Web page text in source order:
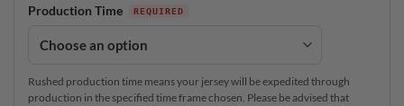
Production Time
Rushed production time means your jersey will be expedited through
production in the specified time frame chosen. Please be advised that